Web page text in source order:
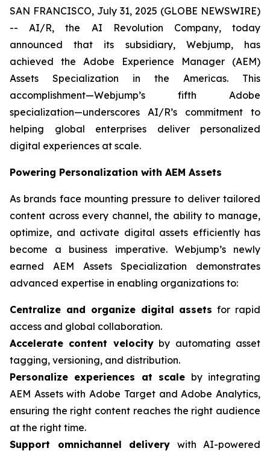
SAN FRANCISCO, July 31, 2025 (GLOBE NEWSWIRE)
-- AI/R, the AI Revolution Company, today
announced that its subsidiary, Webjump, has
achieved the Adobe Experience Manager (AEM)
Assets Specialization in the Americas. This
accomplishment—Webjump’s fifth Adobe
specialization—underscores AI/R’s commitment to
helping global enterprises deliver personalized
digital experiences at scale.
Powering Personalization with AEM Assets
As brands face mounting pressure to deliver tailored
content across every channel, the ability to manage,
optimize, and activate digital assets efficiently has
become a business imperative. Webjump’s newly
earned AEM Assets Specialization demonstrates
advanced expertise in enabling organizations to:
Centralize and organize digital assets for rapid
access and global collaboration.
Accelerate content velocityby automating asset
tagging, versioning, and distribution.
Personalize experiences at scale by integrating
AEM Assets with Adobe Target and Adobe Analytics,
ensuring the right content reaches the right audience
at the right time.
Support omnichannel delivery with AI-powered